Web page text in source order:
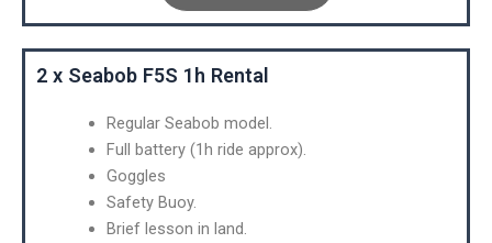
2 x Seabob F5S 1h Rental
Regular Seabob model.
Full battery (1h ride approx).
Goggles
Safety Buoy.
Brief lesson in land.